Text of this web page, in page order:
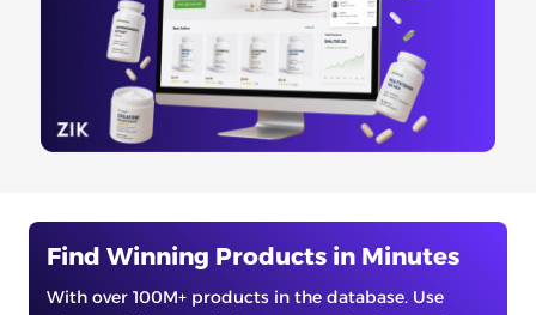
Find Winning Products in Minutes
With over 100M+ products in the database. Use